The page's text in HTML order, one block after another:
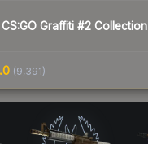
CS:GO Graffiti #2 Collection
(9,391)